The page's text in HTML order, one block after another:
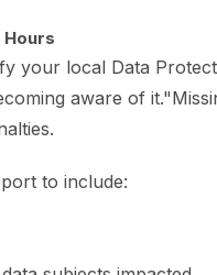
your local Data
aware of
to include: